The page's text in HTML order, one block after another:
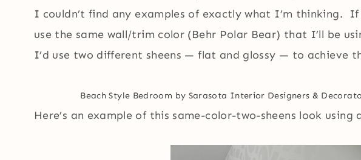
I couldn’t find any examples of exactly what I’m thinking.
use the same wall/trim color (Behr Polar Bear) that I’ll be
I’d use two different sheens — flat and glossy — to achieve
Beach Style Bedroom by Sarasota Interior Designers &
Here’s an example of this same-color-two-sheens look